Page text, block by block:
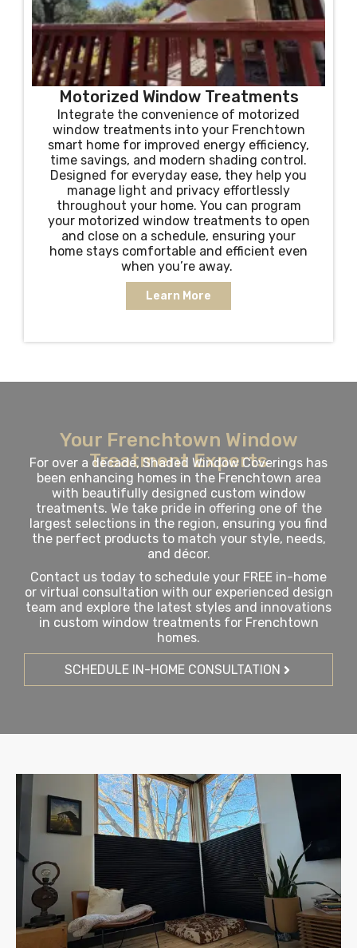
Motorized Window Treatments
Integrate the convenience of motorized
window treatments into your Frenchtown
smart home for improved energy efficiency,
time savings, and modern shading control.
Designed for everyday ease, they help you
manage light and privacy effortlessly
throughout your home. You can program
your motorized window treatments to open
and close on a schedule, ensuring your
home stays comfortable and efficient even
when you’re away.
Learn More
Your Frenchtown Window
Treatment Experts
For over a decade, Shaded Window Coverings has
been enhancing homes in the Frenchtown area
with beautifully designed custom window
treatments. We take pride in offering one of the
largest selections in the region, ensuring you find
the perfect products to match your style, needs,
and décor.
Contact us today to schedule your FREE in-home
or virtual consultation with our experienced design
team and explore the latest styles and innovations
in custom window treatments for Frenchtown
homes.
SCHEDULE IN-HOME CONSULTATION